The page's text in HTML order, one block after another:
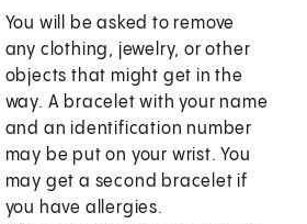
You will be asked to remove
any clothing, jewelry, or other
objects that might get in the
way. A bracelet with your name
and an identification number
may be put on your wrist. You
may get a second bracelet if
you have allergies.